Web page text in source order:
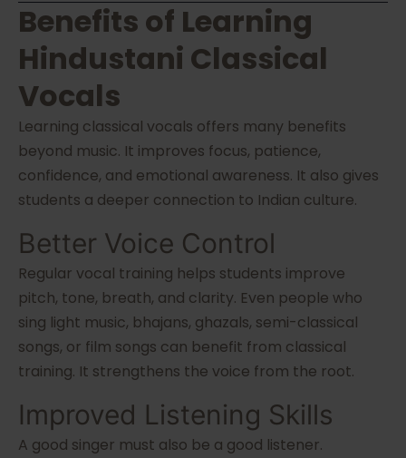
Benefits of Learning
Hindustani Classical
Vocals
Learning classical vocals offers many benefits
beyond music. It improves focus, patience,
confidence, and emotional awareness. It also gives
students a deeper connection to Indian culture.
Better Voice Control
Regular vocal training helps students improve
pitch, tone, breath, and clarity. Even people who
sing light music, bhajans, ghazals, semi-classical
songs, or film songs can benefit from classical
training. It strengthens the voice from the root.
Improved Listening Skills
A good singer must also be a good listener.